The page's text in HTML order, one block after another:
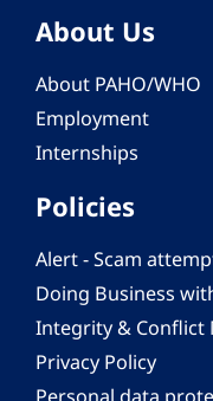
About Us
About PAHO/WHO
Employment
Internships
Policies
Alert - Scam
Doing Business
Integrity & Conflict
Privacy Policy